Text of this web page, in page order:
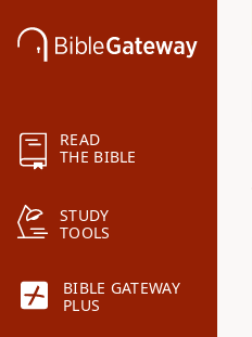
READ
THE BIBLE
STUDY
TOOLS
BIBLE GATEWAY
PLUS